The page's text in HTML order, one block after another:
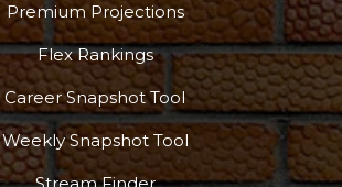
Premium Projections
Flex Rankings
Career Snapshot Tool
Weekly Snapshot Tool